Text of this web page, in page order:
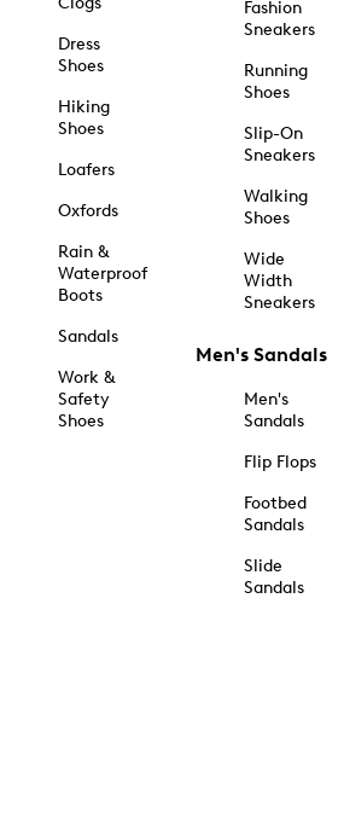
Dress
Shoes
Hiking
Shoes
Loafers
Oxfords
Rain &
Waterproof
Boots
Sandals
Work &
Safety
Shoes
Fashion
Sneakers
Running
Shoes
Slip-On
Sneakers
Walking
Shoes
Wide
Width
Sneakers
Men's Sandals
Men's
Sandals
Flip Flops
Footbed
Sandals
Slide
Sandals